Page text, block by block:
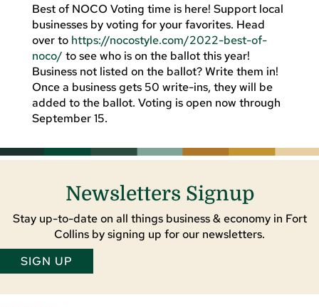
Best of NOCO Voting time is here! Support local
businesses by voting for your favorites. Head
over to https://nocostyle.com/2022-best-of-
noco/ to see who is on the ballot this year!
Business not listed on the ballot? Write them in!
Once a business gets 50 write-ins, they will be
added to the ballot. Voting is open now through
September 15.
Newsletters Signup
Stay up-to-date on all things business & economy in Fort
Collins by signing up for our newsletters.
SIGN UP